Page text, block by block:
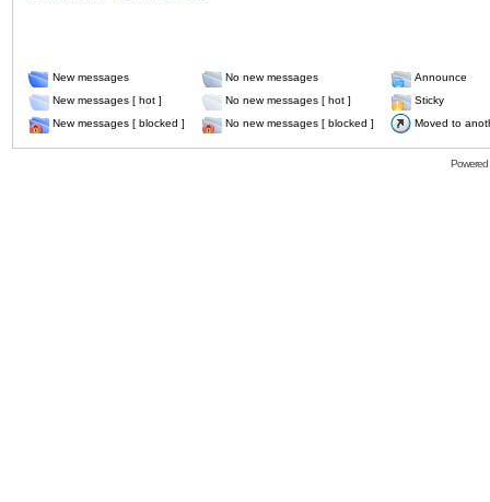
New messages No new messages
Announce
New messages [ hot ]
No new messages [ hot ]
Sticky
New messages [ blocked ]
No new messages [ blocked ] Moved to